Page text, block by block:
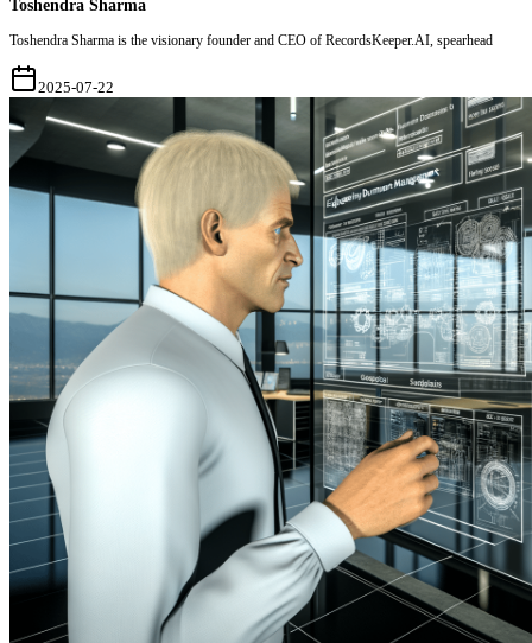
Toshendra Sharma
Toshendra Sharma is the visionary founder and CEO of RecordsKeeper.AI, spearhead
2025-07-22